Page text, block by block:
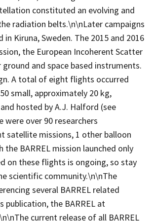
constituted an evolving and
radiation belts.\n\nLater campaigns
Kiruna, Sweden. The 2015 and 2016
the European Incoherent Scatter
and space based instruments.
A total of eight flights occurred
small, approximately 20 kg,
hosted by A.J. Halford (see
over 90 researchers
satellite missions, 1 other balloon
BARREL mission launched only
on these flights is ongoing, so stay
scientific community.\n\nThe
several BARREL related
publication, the BARREL at
current release of all BARREL